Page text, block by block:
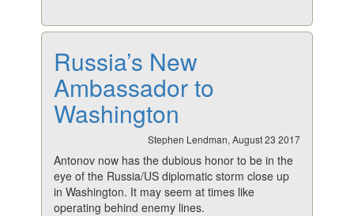
Russia’s New
Ambassador to
Washington
Stephen Lendman, August 23 2017
Antonov now has the dubious honor to be in the
eye of the Russia/US diplomatic storm close up
in Washington. It may seem at times like
operating behind enemy lines.